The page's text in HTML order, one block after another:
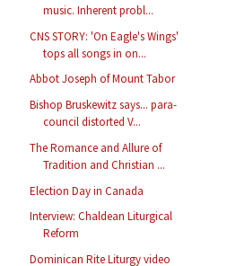
music. Inherent probl...
CNS STORY: 'On Eagle's Wings'
tops all songs in on...
Abbot Joseph of Mount Tabor
Bishop Bruskewitz says... para-
council distorted V...
The Romance and Allure of
Tradition and Christian ...
Election Day in Canada
Interview: Chaldean Liturgical
Reform
Dominican Rite Liturgy video